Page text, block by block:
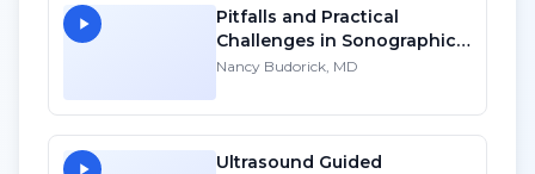
Pitfalls and Practical
Challenges in Sonographic
Imaging of the Uterus
Nancy Budorick, MD
Ultrasound Guided